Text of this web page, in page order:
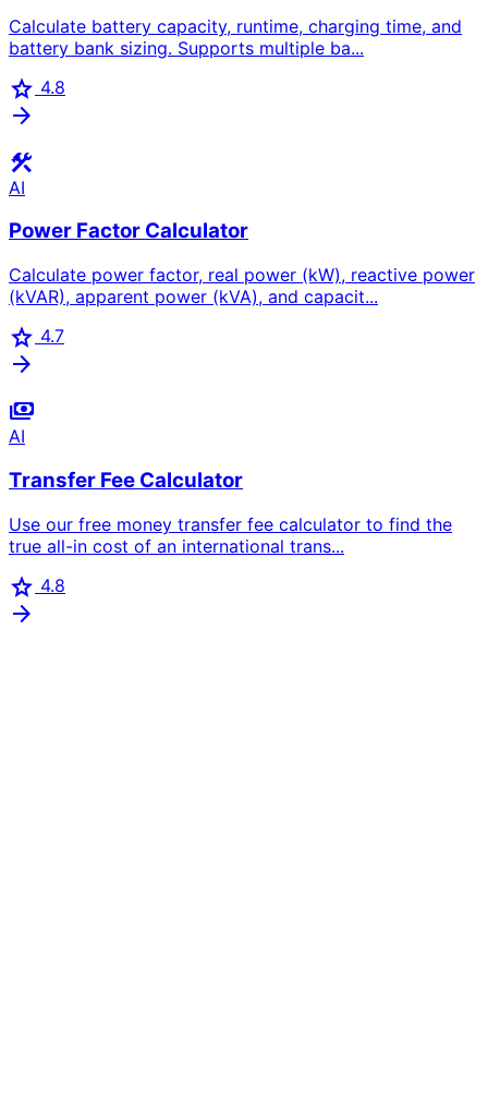
Calculate battery capacity, runtime, charging time, and
battery bank sizing. Supports multiple ba...
star 4.8
arrow_forward
construction
AI
Power Factor Calculator
Calculate power factor, real power (kW), reactive power
(kVAR), apparent power (kVA), and capacit...
star 4.7
arrow_forward
payments
AI
Transfer Fee Calculator
Use our free money transfer fee calculator to find the
true all-in cost of an international trans...
star 4.8
arrow_forward